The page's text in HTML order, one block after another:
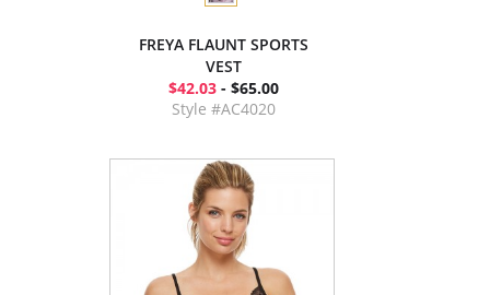
FREYA FLAUNT SPORTS
VEST
$42.03- $65.00
Style #AC4020